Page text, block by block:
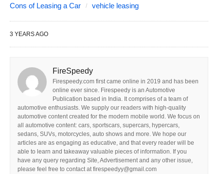
Cons of Leasing a Car
vehicle leasing
3 YEARS AGO
FireSpeedy
Firespeedy.com first came online in 2019 and has been
online ever since. Firespeedy is an Automotive
Publication based in India. It comprises of a team of
automotive enthusiasts. We supply our readers with high-quality
automotive content created for the modern mobile world. We focus on
all automotive content: cars, sportscars, supercars, hypercars,
sedans, SUVs, motorcycles, auto shows and more. We hope our
articles are as engaging as educative, and that every reader will be
able to learn and takeaway valuable pieces of information. If you
have any query regarding Site, Advertisement and any other issue,
please feel free to contact at firespeedyy@gmail.com